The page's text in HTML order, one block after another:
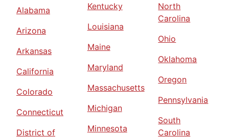
Alabama
Arizona
Arkansas
California
Colorado
Connecticut
District of
Kentucky
Louisiana
Maine
Maryland
Massachusetts
Michigan
Minnesota
North
Carolina
Ohio
Oklahoma
Oregon
Pennsylvania
South
Carolina